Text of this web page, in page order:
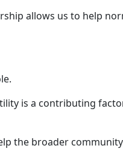
allows us to help
is a contributing
the broader